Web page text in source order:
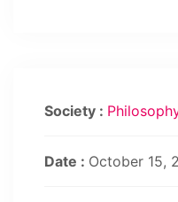
Society :
Date : October 15,